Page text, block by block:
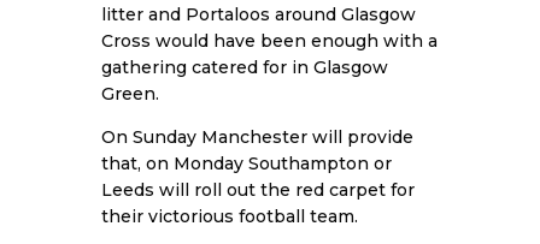
litter and Portaloos around Glasgow
Cross would have been enough with a
gathering catered for in Glasgow
Green.
On Sunday Manchester will provide
that, on Monday Southampton or
Leeds will roll out the red carpet for
their victorious football team.